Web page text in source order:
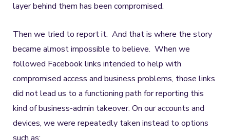
layer behind them has been compromised.
Then we tried to report it. And that is where the story
became almost impossible to believe. When we
followed Facebook links intended to help with
compromised access and business problems, those links
did not lead us to a functioning path for reporting this
kind of business-admin takeover. On our accounts and
devices, we were repeatedly taken instead to options